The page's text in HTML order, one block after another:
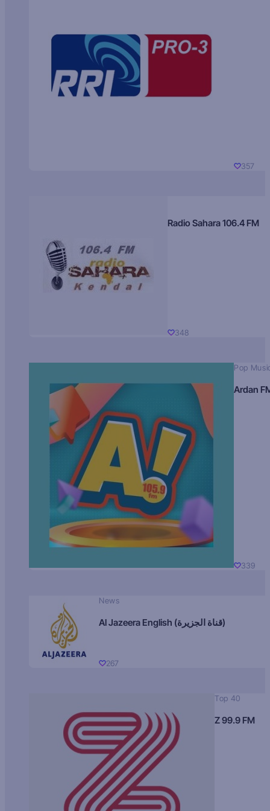
357
Radio Sahara 106.4 FM
348
Pop
Ardan
339
News
Al Jazeera English (قناة الجزيرة)
267
Top 40
Z 99.9 FM